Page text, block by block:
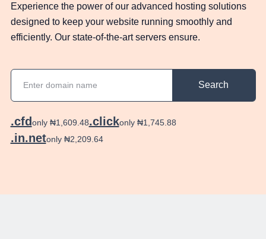
Experience the power of our advanced hosting solutions
designed to keep your website running smoothly and
efficiently. Our state-of-the-art servers ensure.
Search
.cfdonly ₦1,609.48.clickonly ₦1,745.88
.in.netonly ₦2,209.64